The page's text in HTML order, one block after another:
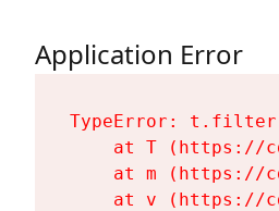
Application Error
TypeError:
at T (https://
at m (https://
at v (https://